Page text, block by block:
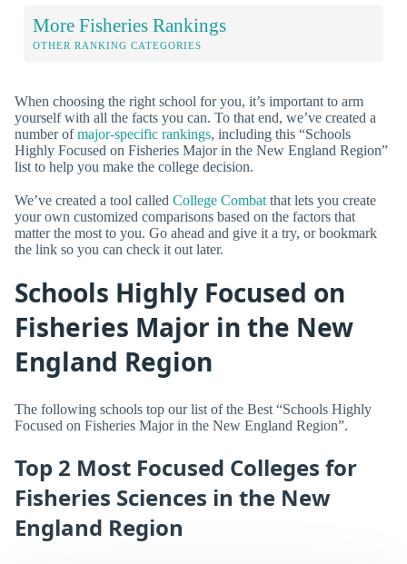
More Fisheries Rankings
OTHER RANKING CATEGORIES
When choosing the right school for you, it’s important to arm
yourself with all the facts you can. To that end, we’ve created a
number ofmajor-specific rankings, including this “Schools
Highly Focused on Fisheries Major in the New England Region”
list to help you make the college decision.
We’ve created a tool called College Combat that lets you create
your own customized comparisons based on the factors that
matter the most to you. Go ahead and give it a try, or bookmark
the link so you can check it out later.
Schools Highly Focused on
Fisheries Major in the New
England Region
The following schools top our list of the Best “Schools Highly
Focused on Fisheries Major in the New England Region”.
Top 2 Most Focused Colleges for
Fisheries Sciences in the New
England Region